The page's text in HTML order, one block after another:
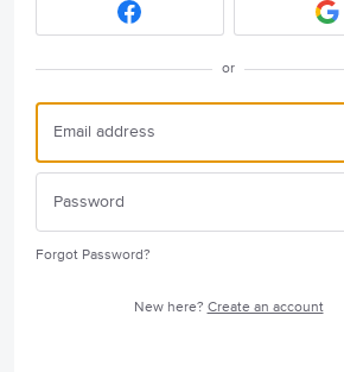
or
Forgot Password?
New here? Create an account